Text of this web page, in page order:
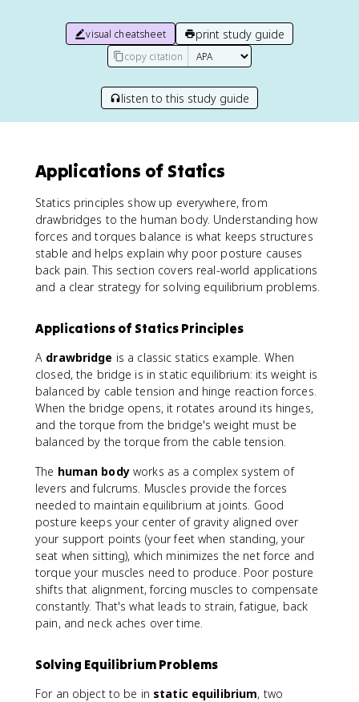
visual cheatsheet print study guide
copy citation
listen to this study guide
Applications of Statics
Statics principles show up everywhere, from
drawbridges to the human body. Understanding how
forces and torques balance is what keeps structures
stable and helps explain why poor posture causes
back pain. This section covers real-world applications
and a clear strategy for solving equilibrium problems.
Applications of Statics Principles
A drawbridge is a classic statics example. When
closed, the bridge is in static equilibrium: its weight is
balanced by cable tension and hinge reaction forces.
When the bridge opens, it rotates around its hinges,
and the torque from the bridge's weight must be
balanced by the torque from the cable tension.
The human bodyworks as a complex system of
levers and fulcrums. Muscles provide the forces
needed to maintain equilibrium at joints. Good
posture keeps your center of gravity aligned over
your support points (your feet when standing, your
seat when sitting), which minimizes the net force and
torque your muscles need to produce. Poor posture
shifts that alignment, forcing muscles to compensate
constantly. That's what leads to strain, fatigue, back
pain, and neck aches over time.
Solving Equilibrium Problems
For an object to be in static equilibrium, two